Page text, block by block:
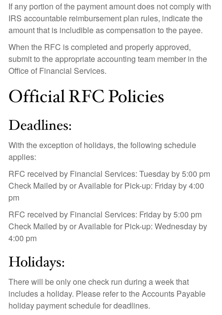
If any portion of the payment amount does not comply with
IRS accountable reimbursement plan rules, indicate the
amount that is includible as compensation to the payee.
When the RFC is completed and properly approved,
submit to the appropriate accounting team member in the
Office of Financial Services.
Official RFC Policies
Deadlines:
With the exception of holidays, the following schedule
applies:
RFC received by Financial Services: Tuesday by 5:00 pm
Check Mailed by or Available for Pick-up: Friday by 4:00
pm
RFC received by Financial Services: Friday by 5:00 pm
Check Mailed by or Available for Pick-up: Wednesday by
4:00 pm
Holidays:
There will be only one check run during a week that
includes a holiday. Please refer to the Accounts Payable
holiday payment schedule for deadlines.